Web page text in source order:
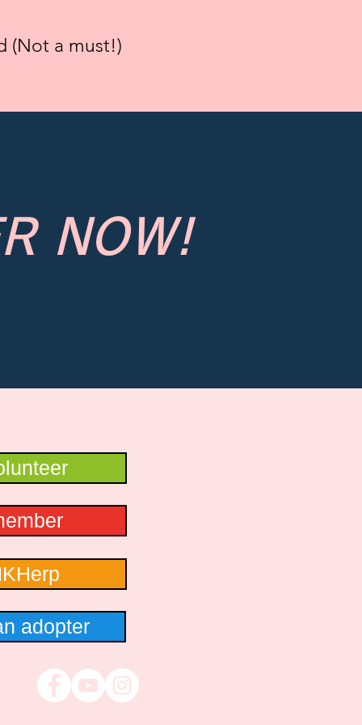
(Not a must!)
NOW!
adopter